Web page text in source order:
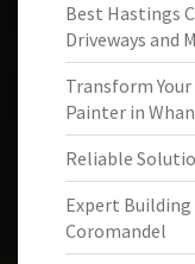
Best Hastings
Driveways and
Transform
Painter in
Reliable
Expert
Coromandel